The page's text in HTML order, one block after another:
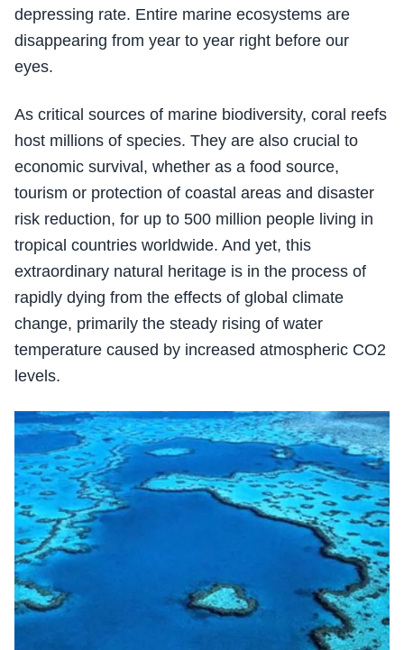
depressing rate. Entire marine ecosystems are
disappearing from year to year right before our
eyes.
As critical sources of marine biodiversity, coral reefs
host millions of species. They are also crucial to
economic survival, whether as a food source,
tourism or protection of coastal areas and disaster
risk reduction, for up to 500 million people living in
tropical countries worldwide. And yet, this
extraordinary natural heritage is in the process of
rapidly dying from the effects of global climate
change, primarily the steady rising of water
temperature caused by increased atmospheric CO2
levels.